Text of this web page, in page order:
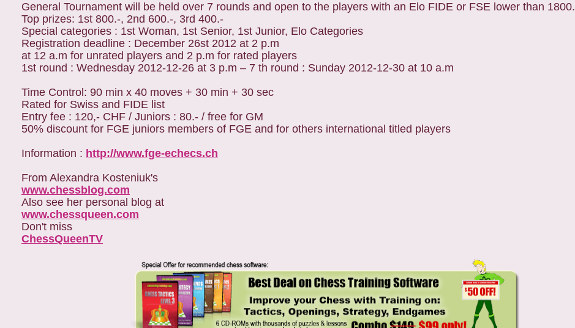
General Tournament will be held over 7 rounds and open to the players with an Elo FIDE or FSE lower than 1800.
Top prizes: 1st 800.-, 2nd 600.-, 3rd 400.-
Special categories : 1st Woman, 1st Senior, 1st Junior, Elo Categories
Registration deadline : December 26st 2012 at 2 p.m
at 12 a.m for unrated players and 2 p.m for rated players
1st round : Wednesday 2012-12-26 at 3 p.m – 7 th round : Sunday 2012-12-30 at 10 a.m
Time Control: 90 min x 40 moves + 30 min + 30 sec
Rated for Swiss and FIDE list
Entry fee : 120,- CHF / Juniors : 80.- / free for GM
50% discount for FGE juniors members of FGE and for others international titled players
Information : http://www.fge-echecs.ch
From Alexandra Kosteniuk's
www.chessblog.com
Also see her personal blog at
www.chessqueen.com
Don't miss
ChessQueenTV